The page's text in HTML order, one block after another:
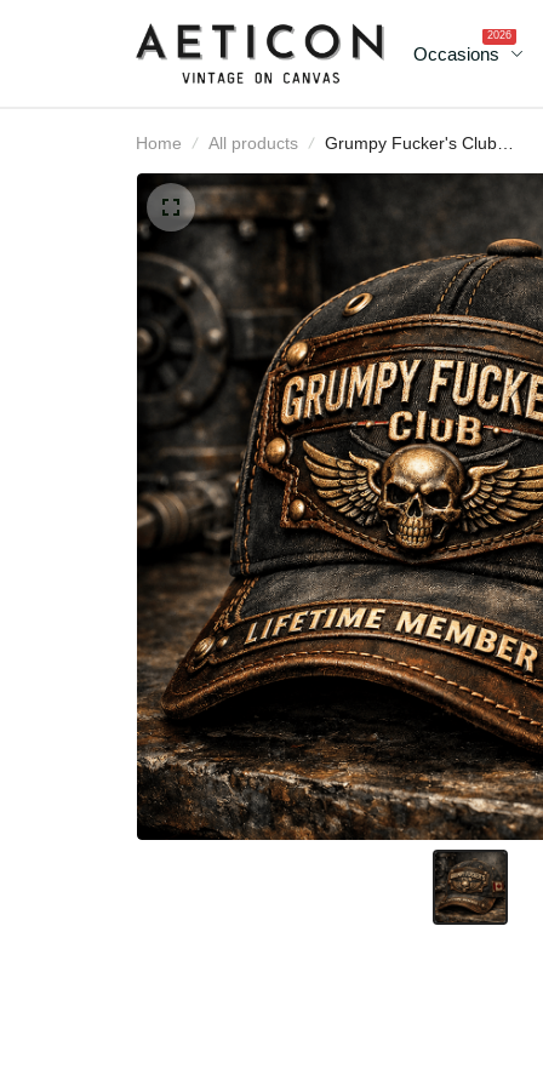
Occasions
2026
Home All products
Grumpy Fucker's Club
Lifetime Member
Biker Hat for Men
Trucker Cap Motorcycle
Rider Gift